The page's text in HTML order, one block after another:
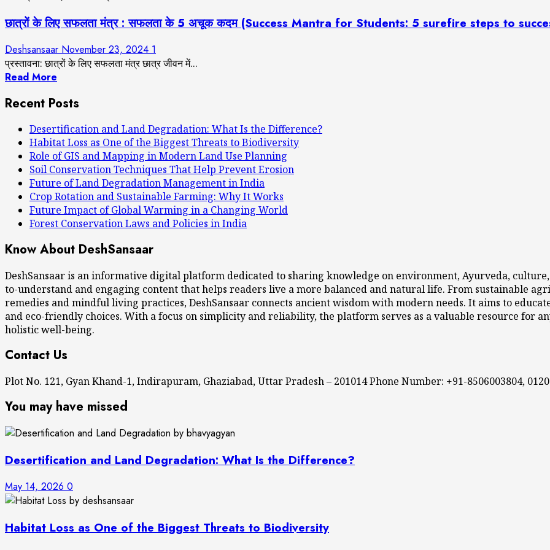
छात्रों के लिए सफलता मंत्र : सफलता के 5 अचूक कदम (Success Mantra for Students: 5 surefire steps to
Deshsansaar November 23, 2024 1
प्रस्तावना: छात्रों के लिए सफलता मंत्र छात्र जीवन में...
Read More
Recent Posts
Desertification and Land Degradation: What Is the Difference?
Habitat Loss as One of the Biggest Threats to Biodiversity
Role of GIS and Mapping in Modern Land Use Planning
Soil Conservation Techniques That Help Prevent Erosion
Future of Land Degradation Management in India
Crop Rotation and Sustainable Farming: Why It Works
Future Impact of Global Warming in a Changing World
Forest Conservation Laws and Policies in India
Know About DeshSansaar
DeshSansaar is an informative digital platform dedicated to sharing knowledge on environment, Ayurveda,
to-understand and engaging content that helps readers live a more balanced and natural life. From sustainable
remedies and mindful living practices, DeshSansaar connects ancient wisdom with modern needs. It aims to
and eco-friendly choices. With a focus on simplicity and reliability, the platform serves as a valuable resource for
holistic well-being.
Contact Us
Plot No. 121, Gyan Khand-1, Indirapuram, Ghaziabad, Uttar Pradesh – 201014 Phone Number: +91-8506003804,
You may have missed
Desertification and Land Degradation: What Is the Difference?
May 14, 2026 0
Habitat Loss as One of the Biggest Threats to Biodiversity